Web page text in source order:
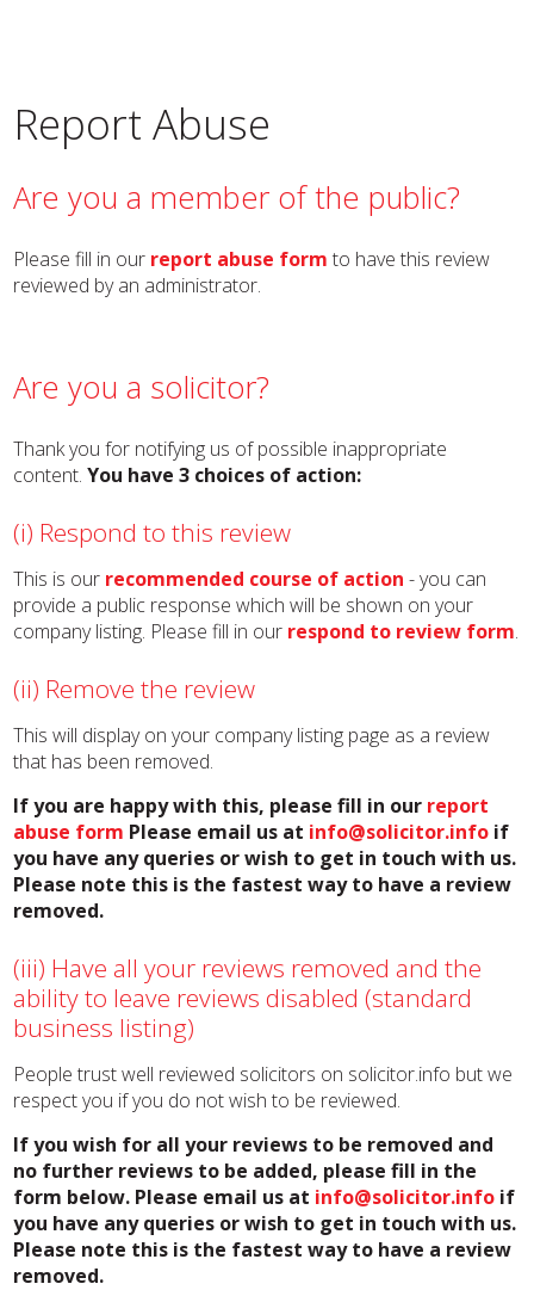
Report Abuse
Are you a member of the public?
Please fill in our report abuse form to have this review
reviewed by an administrator.
Are you a solicitor?
Thank you for notifying us of possible inappropriate
content.You have 3 choices of action:
(i) Respond to this review
This is our recommended course of action - you can
provide a public response which will be shown on your
company listing. Please fill in our respond to review form.
(ii) Remove the review
This will display on your company listing page as a review
that has been removed.
If you are happy with this, please fill in our report
abuse form Please email us at info@solicitor.info if
you have any queries or wish to get in touch with us.
Please note this is the fastest way to have a review
removed.
(iii) Have all your reviews removed and the
ability to leave reviews disabled (standard
business listing)
People trust well reviewed solicitors on solicitor.info but we
respect you if you do not wish to be reviewed.
If you wish for all your reviews to be removed and
no further reviews to be added, please fill in the
form below. Please email us at info@solicitor.info if
you have any queries or wish to get in touch with us.
Please note this is the fastest way to have a review
removed.